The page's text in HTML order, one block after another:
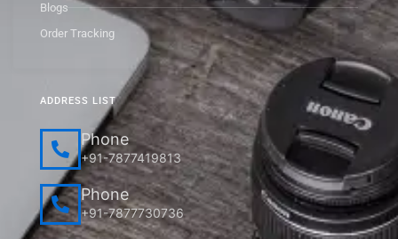
ADDRESS LIST
Phone
+91-7877419813
Phone
+91-7877730736
Blogs
Order Tracking